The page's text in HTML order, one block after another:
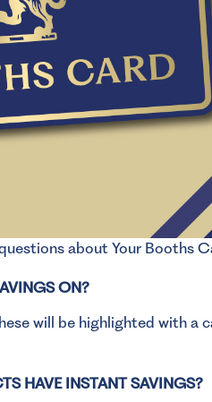
about Your Booths
ON?
will be highlighted with a
HAVE INSTANT SAVINGS?